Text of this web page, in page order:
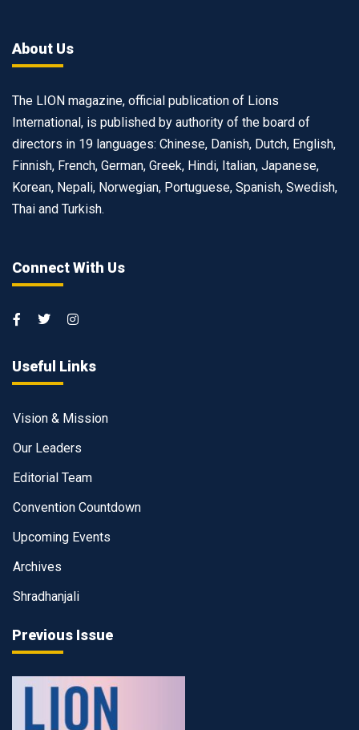
About Us
The LION magazine, official publication of Lions
International, is published by authority of the board of
directors in 19 languages: Chinese, Danish, Dutch, English,
Finnish, French, German, Greek, Hindi, Italian, Japanese,
Korean, Nepali, Norwegian, Portuguese, Spanish, Swedish,
Thai and Turkish.
Connect With Us
Useful Links
Vision & Mission
Our Leaders
Editorial Team
Convention Countdown
Upcoming Events
Archives
Shradhanjali
Previous Issue